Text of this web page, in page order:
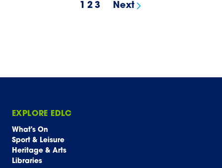
1 2 3 Next
results page
EXPLORE EDLC
What's On
Sport & Leisure
Heritage & Arts
Libraries